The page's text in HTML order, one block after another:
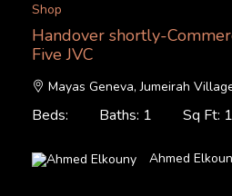
Shop
Handover shortly-
Five JVC
Mayas Geneva, Jumeirah
Beds: Baths: 1 Sq Ft:
Ahmed